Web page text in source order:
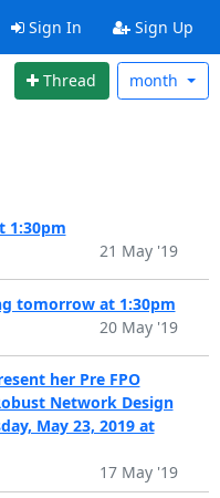
Sign In Sign Up
Thread month
1:30pm
21 May '19
tomorrow at 1:30pm
20 May '19
her Pre FPO
Network Design
May 23, 2019 at
17 May '19